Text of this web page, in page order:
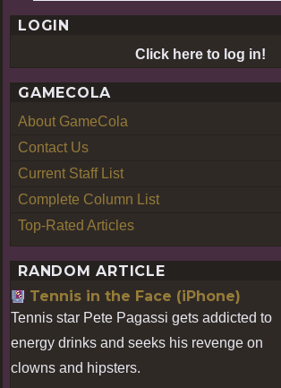
LOGIN
Click here to log in!
GAMECOLA
About GameCola
Contact Us
Current Staff List
Complete Column List
Top-Rated Articles
RANDOM ARTICLE
Tennis in the Face (iPhone)
Tennis star Pete Pagassi gets addicted to
energy drinks and seeks his revenge on
clowns and hipsters.